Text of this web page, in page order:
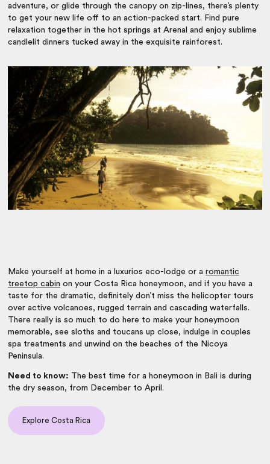
adventure, or glide through the canopy on zip-lines, there’s plenty
to get your new life off to an action-packed start. Find pure
relaxation together in the hot springs at Arenal and enjoy sublime
candlelit dinners tucked away in the exquisite rainforest.
Make yourself at home in a luxurios eco-lodge or aromantic
treetop cabin on your Costa Rica honeymoon, and if you have a
taste for the dramatic, definitely don’t miss the helicopter tours
over active volcanoes, rugged terrain and cascading waterfalls.
There really is so much to do here to make your honeymoon
memorable, see sloths and toucans up close, indulge in couples
spa treatments and unwind on the beaches of the Nicoya
Peninsula.
Need to know: The best time for a honeymoon in Bali is during
the dry season, from December to April.
Explore Costa Rica